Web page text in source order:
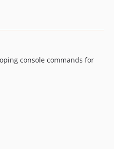
console commands for